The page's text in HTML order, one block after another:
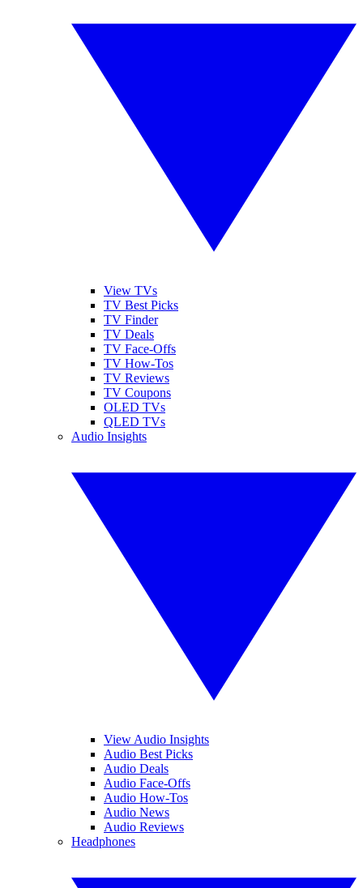
View TVs
TV Best Picks
TV Finder
TV Deals
TV Face-Offs
TV How-Tos
TV Reviews
TV Coupons
OLED TVs
QLED TVs
Audio Insights
View Audio Insights
Audio Best Picks
Audio Deals
Audio Face-Offs
Audio How-Tos
Audio News
Audio Reviews
Headphones